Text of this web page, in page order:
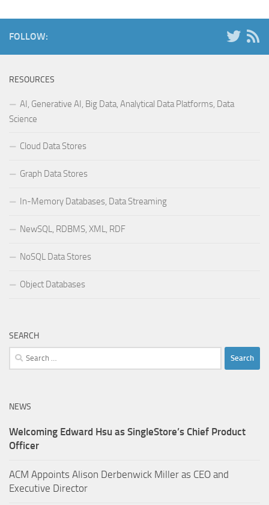
FOLLOW:
RESOURCES
AI, Generative AI, Big Data, Analytical Data Platforms, Data
Science
Cloud Data Stores
Graph Data Stores
In-Memory Databases, Data Streaming
NewSQL, RDBMS, XML, RDF
NoSQL Data Stores
Object Databases
SEARCH
Search
for:
NEWS
Welcoming Edward Hsu as SingleStore’s Chief Product
Officer
ACM Appoints Alison Derbenwick Miller as CEO and
Executive Director